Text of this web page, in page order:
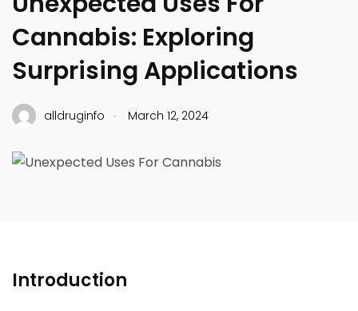
Cannabis: Exploring
Surprising Applications
alldruginfo . March 12, 2024
Introduction